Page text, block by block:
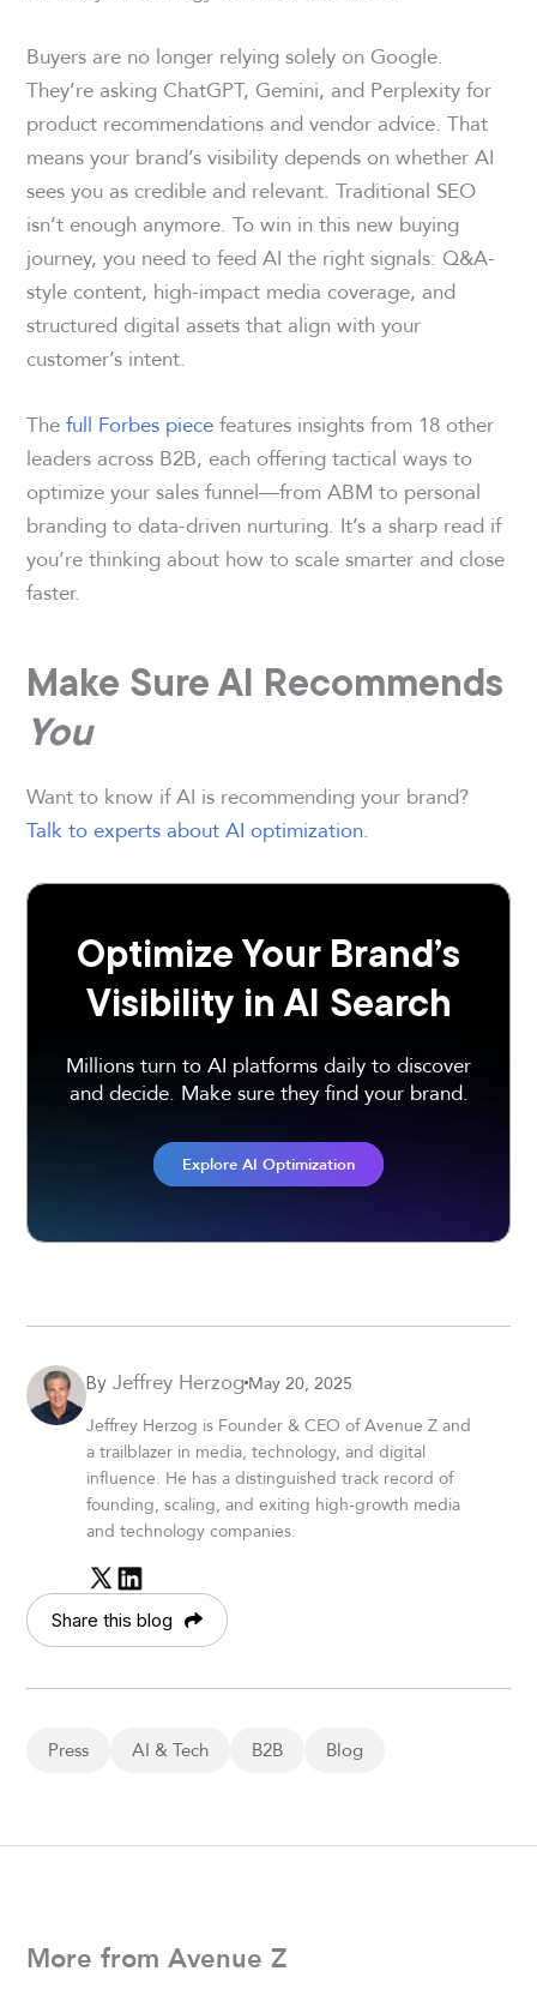
Buyers are no longer relying solely on Google.
They’re asking ChatGPT, Gemini, and Perplexity for
product recommendations and vendor advice. That
means your brand’s visibility depends on whether AI
sees you as credible and relevant. Traditional SEO
isn’t enough anymore. To win in this new buying
journey, you need to feed AI the right signals: Q&A-
style content, high-impact media coverage, and
structured digital assets that align with your
customer’s intent.
Thefull Forbes piecefeatures insights from 18 other
leaders across B2B, each offering tactical ways to
optimize your sales funnel—from ABM to personal
branding to data-driven nurturing. It’s a sharp read if
you’re thinking about how to scale smarter and close
faster.
Make Sure AI Recommends
You
Want to know if AI is recommending your brand?
Talk to experts about AI optimization.
Optimize Your Brand’s
Visibility in AI Search
Millions turn to AI platforms daily to discover
and decide. Make sure they find your brand.
Explore AI Optimization
By Jeffrey HerzogMay 20, 2025
Jeffrey Herzog is Founder & CEO of Avenue Z and
a trailblazer in media, technology, and digital
influence. He has a distinguished track record of
founding, scaling, and exiting high-growth media
and technology companies.
Share this blog
Press AI & Tech B2B Blog
More from Avenue Z